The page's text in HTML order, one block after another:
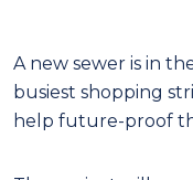
A new sewer is in
busiest shopping
help future-proof